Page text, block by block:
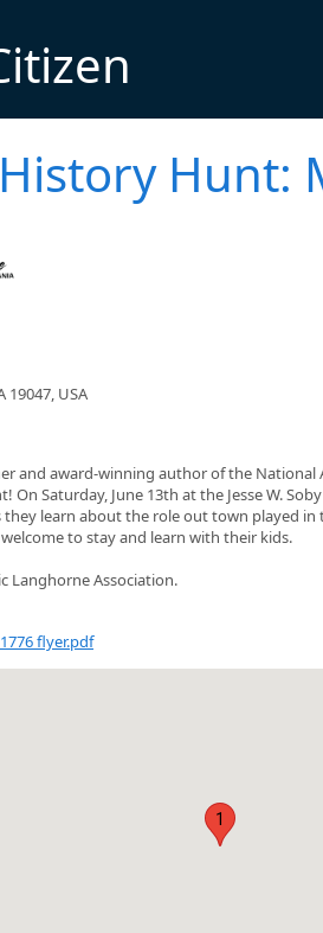
Hunt:
19047, USA
and award-winning author of the
Saturday, June 13th at the Jesse W.
learn about the role out town played in
to stay and learn with their kids.
Langhorne Association.
flyer.pdf
1